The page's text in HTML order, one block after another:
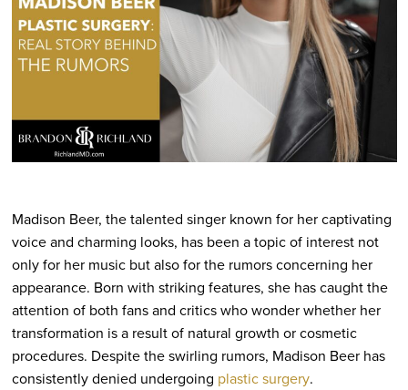
Madison Beer, the talented singer known for her captivating
voice and charming looks, has been a topic of interest not
only for her music but also for the rumors concerning her
appearance. Born with striking features, she has caught the
attention of both fans and critics who wonder whether her
transformation is a result of natural growth or cosmetic
procedures. Despite the swirling rumors, Madison Beer has
consistently denied undergoing plastic surgery.